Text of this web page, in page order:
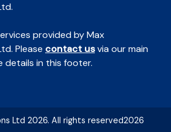
provided by Max
Please contact usvia our main
details in this footer.
Ltd 2026. All rights reserved2026